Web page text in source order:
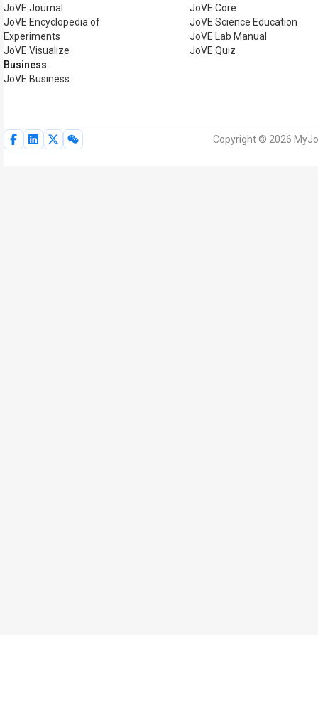
JoVE Journal
JoVE Encyclopedia of
Experiments
JoVE Visualize
Business
JoVE Business
JoVE Core
JoVE Science Education
JoVE Lab Manual
JoVE Quiz
Copyright © 2026